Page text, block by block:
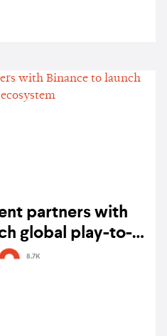
partners with
global play-to-
ecosystem
8.7K